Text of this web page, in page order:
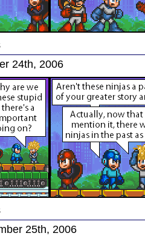
24th, 2006
25th, 2006